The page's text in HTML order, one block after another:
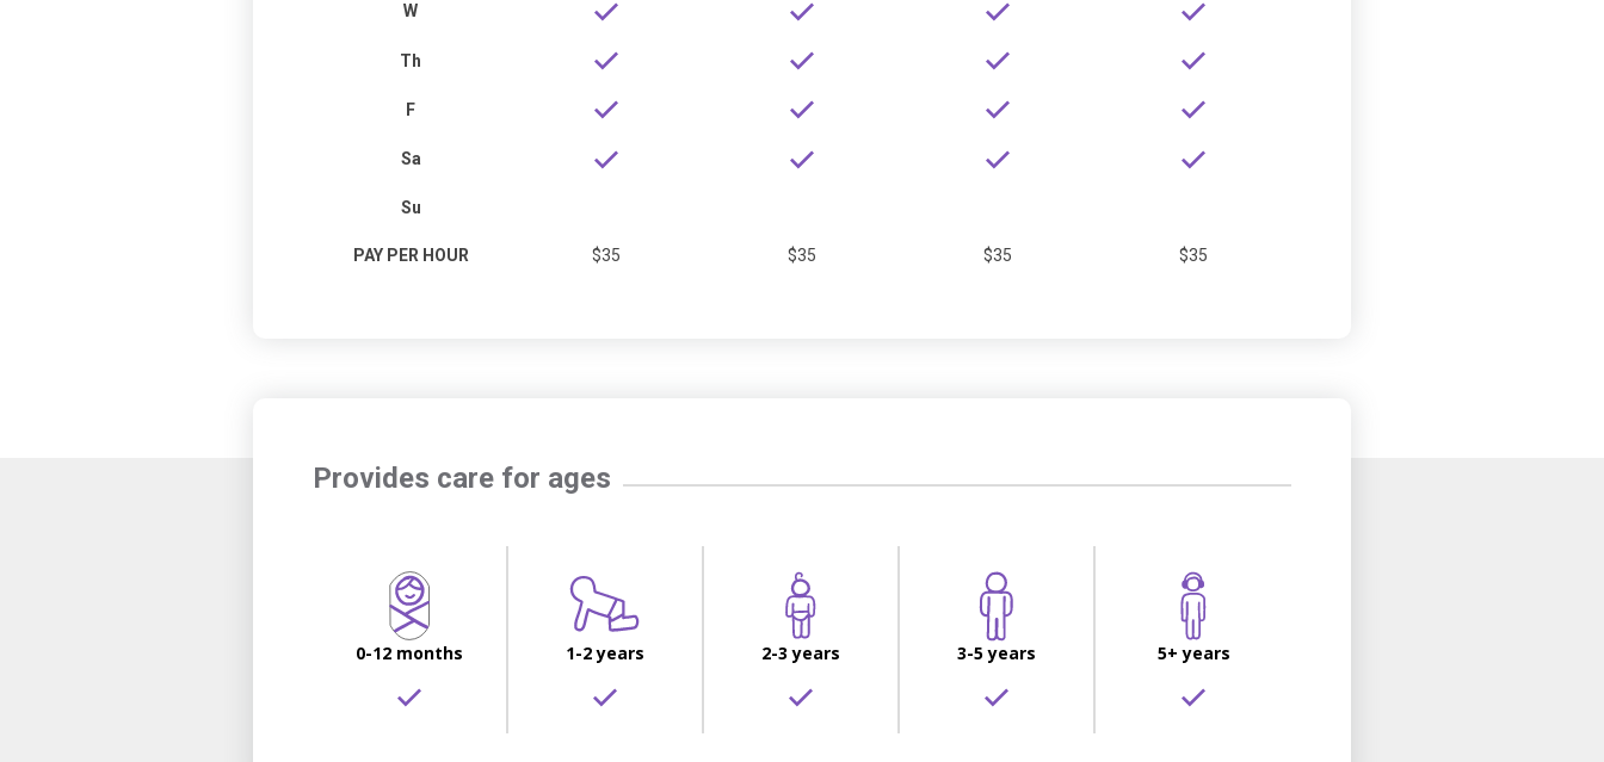
W
Th
F
Sa
Su
PAY PER HOUR $35 $35 $35 $35
Provides care for ages
0-12 months 1-2 years 2-3 years 3-5 years 5+ years